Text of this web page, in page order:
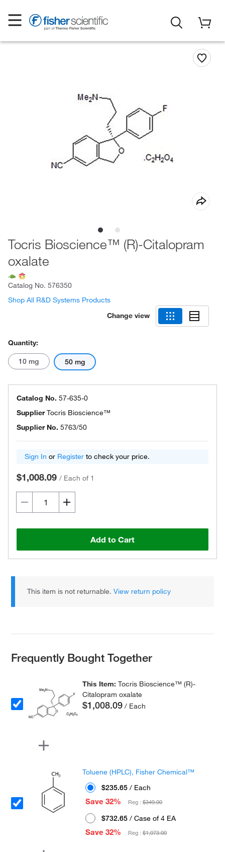
Tocris Bioscience™ (R)-Citalopram
oxalate
Catalog No. 576350
Shop All R&D Systems Products
Change view
Quantity:
10 mg 50 mg
Catalog No. 57-635-0
SupplierTocris Bioscience™
Supplier No. 5763/50
Sign In or Register to check your price.
$1,008.09 / Each of 1
Add to Cart
This item is not returnable.View return policy
Frequently Bought Together
This Item:Tocris Bioscience™ (R)-
Citalopram oxalate
$1,008.09 / Each
Toluene (HPLC), Fisher Chemical™
$235.65 / Each
Save 32%
Reg :$349.00
$732.65 / Case of 4 EA
Save 32%
Reg :$1,073.00